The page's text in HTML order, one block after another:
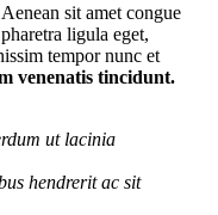
sit amet congue
ligula eget,
tempor nunc et
venenatis tincidunt.
ut lacinia
hendrerit ac sit